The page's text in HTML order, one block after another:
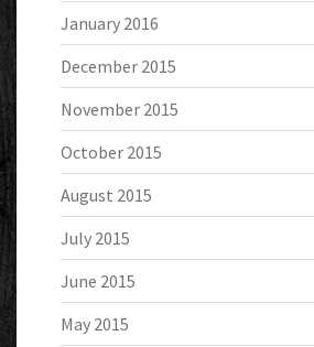
January 2016
December 2015
November 2015
October 2015
August 2015
July 2015
June 2015
May 2015